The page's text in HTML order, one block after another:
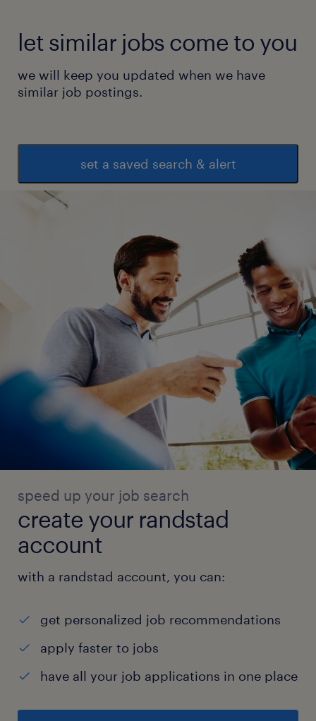
let similar jobs come to you
we will keep you updated when we have
similar job postings.
set a saved search & alert
speed up your job search
create your randstad
account
with a randstad account, you can:
get personalized job recommendations
apply faster to jobs
have all your job applications in one place